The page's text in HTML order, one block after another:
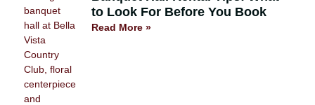
to Look For Before You Book
Read More »